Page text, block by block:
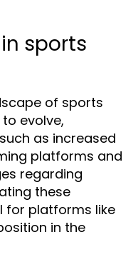
sports
of sports
evolve,
as increased
platforms and
regarding
these
for platforms like
in the